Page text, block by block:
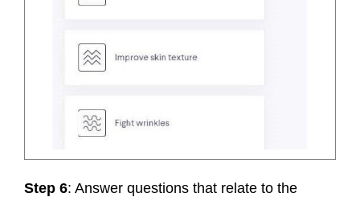
Step 6: Answer questions that relate to the